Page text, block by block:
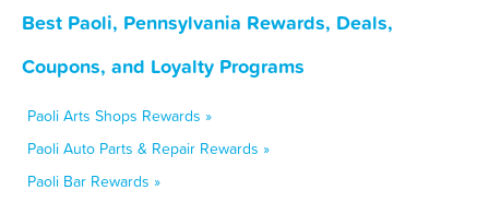
Best Paoli, Pennsylvania Rewards, Deals,
Coupons, and Loyalty Programs
Paoli Arts Shops Rewards »
Paoli Auto Parts & Repair Rewards »
Paoli Bar Rewards »